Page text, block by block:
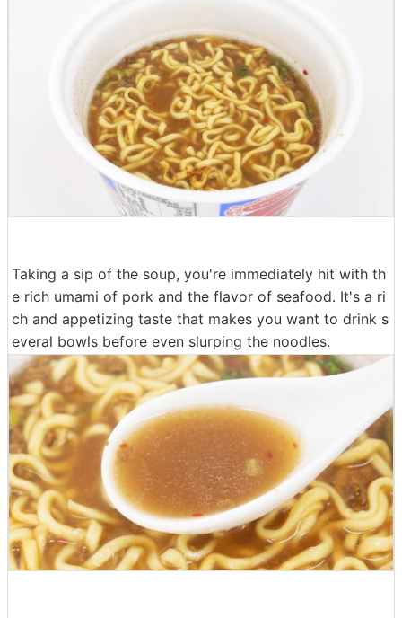
Taking a sip of the soup, you're immediately hit with th
e rich umami of pork and the flavor of seafood. It's a ri
ch and appetizing taste that makes you want to drink s
everal bowls before even slurping the noodles.